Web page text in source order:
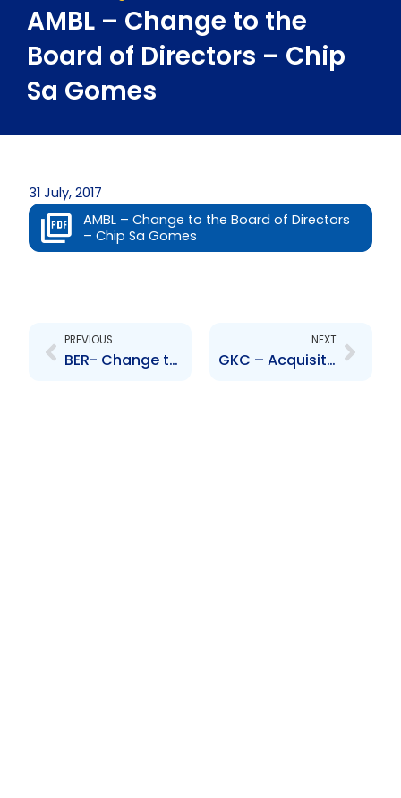
AMBL – Change to the
Board of Directors – Chip
Sa Gomes
31 July, 2017
AMBL – Change to the Board of Directors
– Chip Sa Gomes
PREVIOUS
BER- Change to the Board of Directors-Aneal Maharaj
NEXT
GKC – Acquisition of Consumer Brands Limited